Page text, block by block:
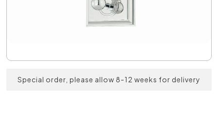
Special order, please allow 8-12 weeks for delivery